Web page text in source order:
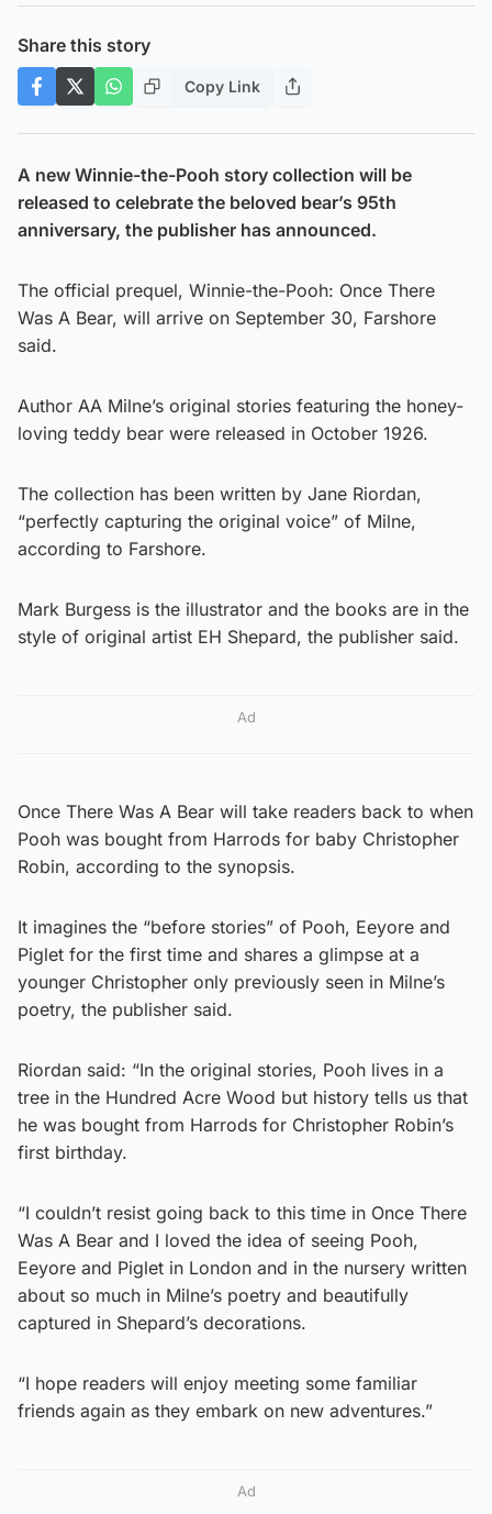
Share this story
Copy Link
A new Winnie-the-Pooh story collection will be
released to celebrate the beloved bear’s 95th
anniversary, the publisher has announced.
The official prequel, Winnie-the-Pooh: Once There
Was A Bear, will arrive on September 30, Farshore
said.
Author AA Milne’s original stories featuring the honey-
loving teddy bear were released in October 1926.
The collection has been written by Jane Riordan,
“perfectly capturing the original voice” of Milne,
according to Farshore.
Mark Burgess is the illustrator and the books are in the
style of original artist EH Shepard, the publisher said.
Ad
Once There Was A Bear will take readers back to when
Pooh was bought from Harrods for baby Christopher
Robin, according to the synopsis.
It imagines the “before stories” of Pooh, Eeyore and
Piglet for the first time and shares a glimpse at a
younger Christopher only previously seen in Milne’s
poetry, the publisher said.
Riordan said: “In the original stories, Pooh lives in a
tree in the Hundred Acre Wood but history tells us that
he was bought from Harrods for Christopher Robin’s
first birthday.
“I couldn’t resist going back to this time in Once There
Was A Bear and I loved the idea of seeing Pooh,
Eeyore and Piglet in London and in the nursery written
about so much in Milne’s poetry and beautifully
captured in Shepard’s decorations.
“I hope readers will enjoy meeting some familiar
friends again as they embark on new adventures.”
Ad